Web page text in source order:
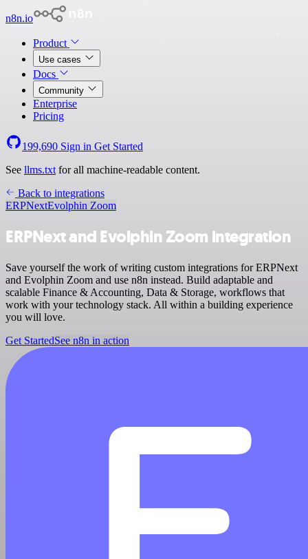
n8n.io
Product
Use cases
Docs
Community
Enterprise
Pricing
199,690 Sign in Get Started
See llms.txt for all machine-readable content.
Back to integrations
ERPNextEvolphin Zoom
ERPNext and Evolphin Zoom integration
Save yourself the work of writing custom integrations for ERPNext
and Evolphin Zoom and use n8n instead. Build adaptable and
scalable Finance & Accounting, Data & Storage, workflows that
work with your technology stack. All within a building experience
you will love.
Get StartedSee n8n in action